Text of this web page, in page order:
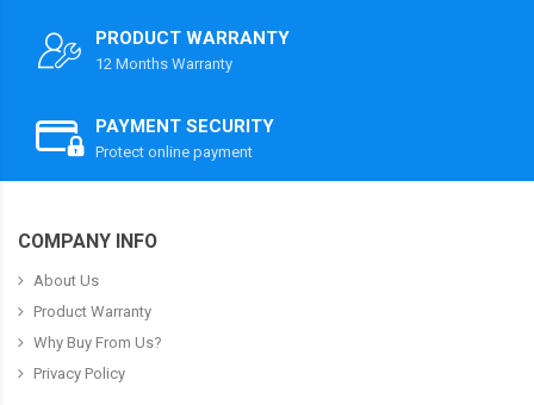
PRODUCT WARRANTY
12 Months Warranty
PAYMENT SECURITY
Protect online payment
COMPANY INFO
About Us
Product Warranty
Why Buy From Us?
Privacy Policy